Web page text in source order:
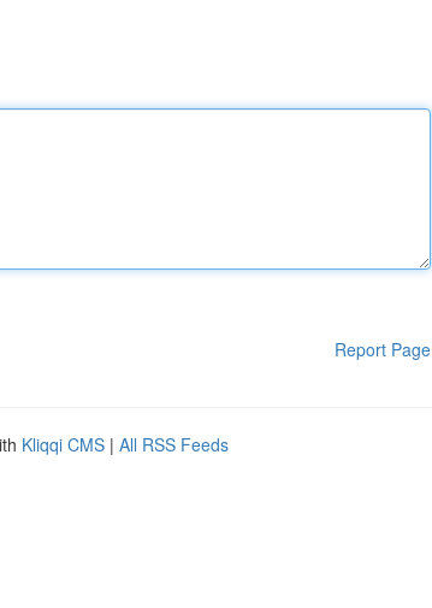
Report Page
Kliqqi CMS | All RSS Feeds